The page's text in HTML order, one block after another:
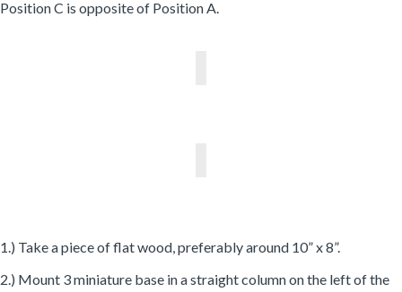
Position C is opposite of Position A.
1.) Take a piece of flat wood, preferably around 10” x 8”.
2.) Mount 3 miniature base in a straight column on the left of the